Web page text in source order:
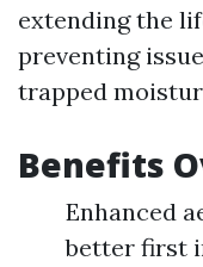
extending the
preventing
trapped
Benefits
Enhanced
better first